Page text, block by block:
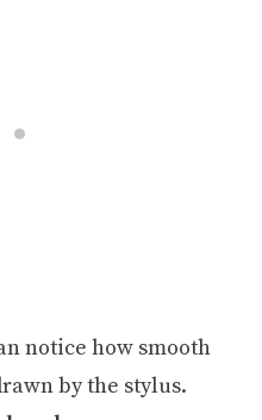
notice how smooth
by the stylus.